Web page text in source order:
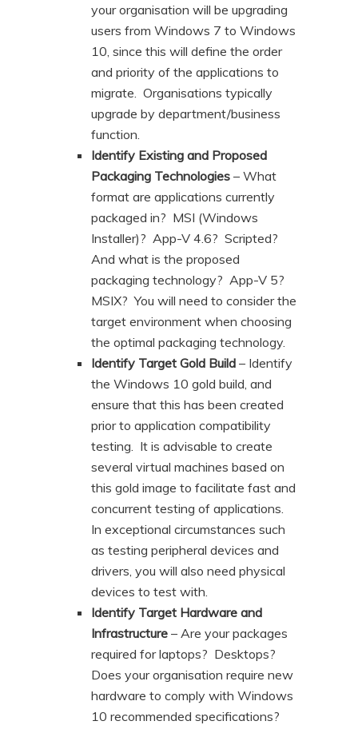
your organisation will be upgrading
users from Windows 7 to Windows
10, since this will define the order
and priority of the applications to
migrate. Organisations typically
upgrade by department/business
function.
Identify Existing and Proposed
Packaging Technologies – What
format are applications currently
packaged in? MSI (Windows
Installer)? App-V 4.6? Scripted?
And what is the proposed
packaging technology? App-V 5?
MSIX? You will need to consider the
target environment when choosing
the optimal packaging technology.
Identify Target Gold Build – Identify
the Windows 10 gold build, and
ensure that this has been created
prior to application compatibility
testing. It is advisable to create
several virtual machines based on
this gold image to facilitate fast and
concurrent testing of applications.
In exceptional circumstances such
as testing peripheral devices and
drivers, you will also need physical
devices to test with.
Identify Target Hardware and
Infrastructure – Are your packages
required for laptops? Desktops?
Does your organisation require new
hardware to comply with Windows
10 recommended specifications?